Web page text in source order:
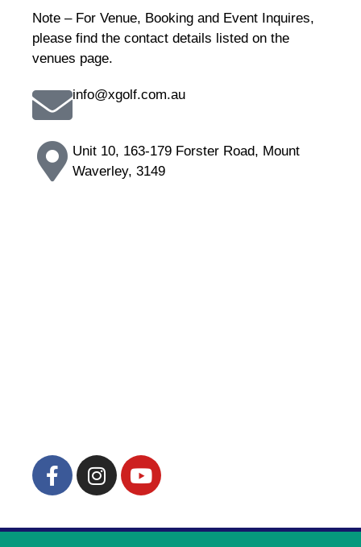
Note – For Venue, Booking and Event Inquires,
please find the contact details listed on the
venues page.
info@xgolf.com.au
Unit 10, 163-179 Forster Road, Mount
Waverley, 3149